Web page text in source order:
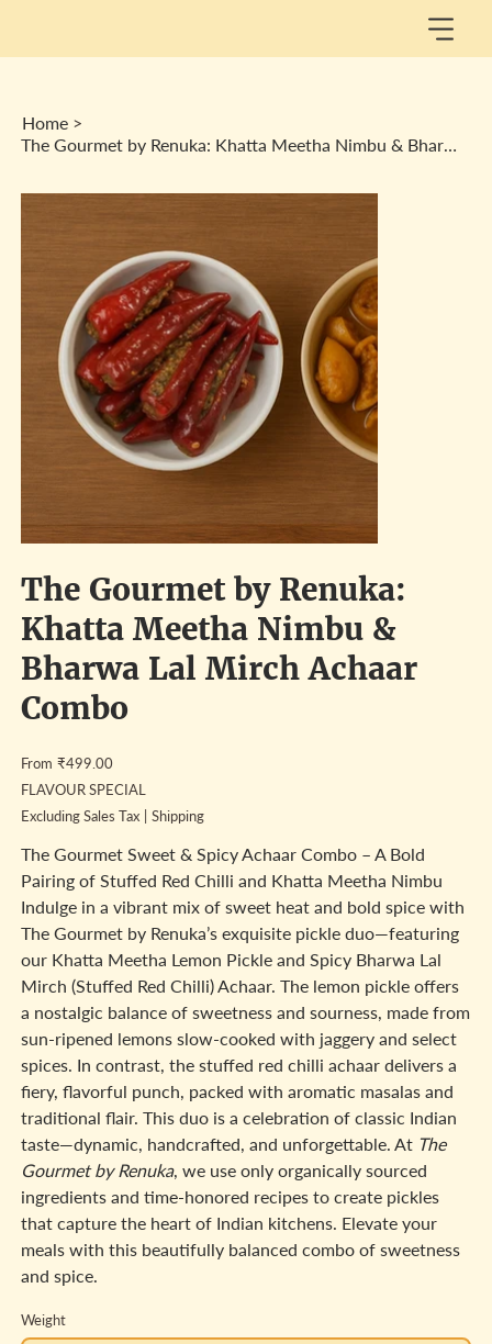
Home >
The Gourmet by Renuka: Khatta Meetha Nimbu & Bharwa Lal Mirch Achaar Combo
The Gourmet by Renuka:
Khatta Meetha Nimbu &
Bharwa Lal Mirch Achaar
Combo
From Price
₹499.00
FLAVOUR SPECIAL
Excluding Sales Tax
Shipping
The Gourmet Sweet & Spicy Achaar Combo – A Bold
Pairing of Stuffed Red Chilli and Khatta Meetha Nimbu
Indulge in a vibrant mix of sweet heat and bold spice with
The Gourmet by Renuka’s exquisite pickle duo—featuring
our Khatta Meetha Lemon Pickle and Spicy Bharwa Lal
Mirch (Stuffed Red Chilli) Achaar. The lemon pickle offers
a nostalgic balance of sweetness and sourness, made from
sun-ripened lemons slow-cooked with jaggery and select
spices. In contrast, the stuffed red chilli achaar delivers a
fiery, flavorful punch, packed with aromatic masalas and
traditional flair. This duo is a celebration of classic Indian
taste—dynamic, handcrafted, and unforgettable. At The
Gourmet by Renuka, we use only organically sourced
ingredients and time-honored recipes to create pickles
that capture the heart of Indian kitchens. Elevate your
meals with this beautifully balanced combo of sweetness
and spice.
Weight